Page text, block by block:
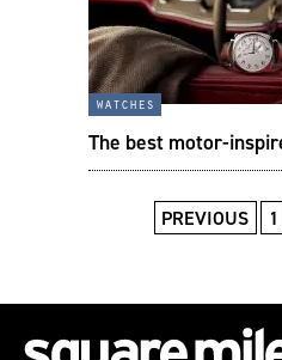
watches
The best motor-
PREVIOUS 1